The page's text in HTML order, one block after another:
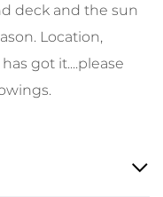
deck and the sun
Location,
got it....please